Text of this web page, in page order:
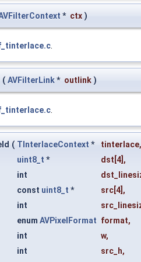
* ctx )
( AVFilterLink* outlink )
( TInterlaceContext * tinterlace,
uint8_t * dst [4],
int
const uint8_t * src[4],
int
enum AVPixelFormat format,
int
w,
int
src_h,